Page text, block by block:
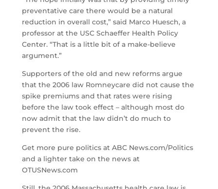
preventative care there would be a natural
reduction in overall cost,” said Marco Huesch, a
professor at the USC Schaeffer Health Policy
Center. “That is a little bit of a make-believe
argument.”
Supporters of the old and new reforms argue
that the 2006 law Romneycare did not cause the
spike premiums and that rates were rising
before the law took effect – although most do
now admit that the law didn’t do much to
prevent the rise.
Get more pure politics at ABC News.com/Politics
and a lighter take on the news at
OTUSNews.com